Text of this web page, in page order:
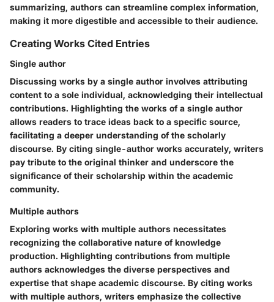
summarizing, authors can streamline complex information,
making it more digestible and accessible to their audience.
Creating Works Cited Entries
Single author
Discussing works by a single author involves attributing
content to a sole individual, acknowledging their intellectual
contributions. Highlighting the works of a single author
allows readers to trace ideas back to a specific source,
facilitating a deeper understanding of the scholarly
discourse. By citing single-author works accurately, writers
pay tribute to the original thinker and underscore the
significance of their scholarship within the academic
community.
Multiple authors
Exploring works with multiple authors necessitates
recognizing the collaborative nature of knowledge
production. Highlighting contributions from multiple
authors acknowledges the diverse perspectives and
expertise that shape academic discourse. By citing works
with multiple authors, writers emphasize the collective